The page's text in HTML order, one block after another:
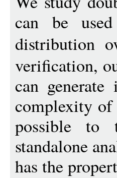
can be
distribution
verification,
can
complexity of
possible to
standalone
has the